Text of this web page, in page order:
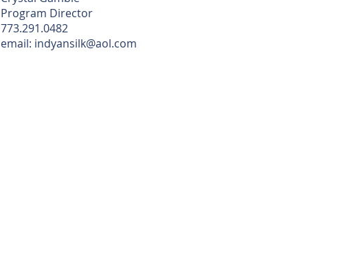
Program Director
773.291.0482
email: indyansilk@aol.com